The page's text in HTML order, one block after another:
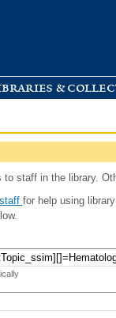
&
staff in the library.
for help using